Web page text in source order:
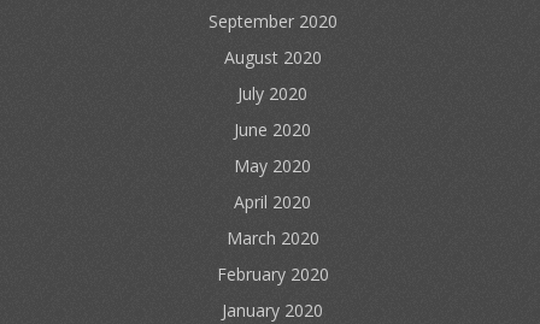
September 2020
August 2020
July 2020
June 2020
May 2020
April 2020
March 2020
February 2020
January 2020